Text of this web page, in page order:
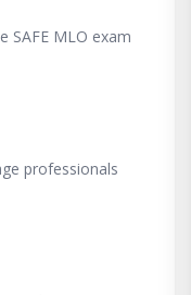
SAFE MLO exam
professionals